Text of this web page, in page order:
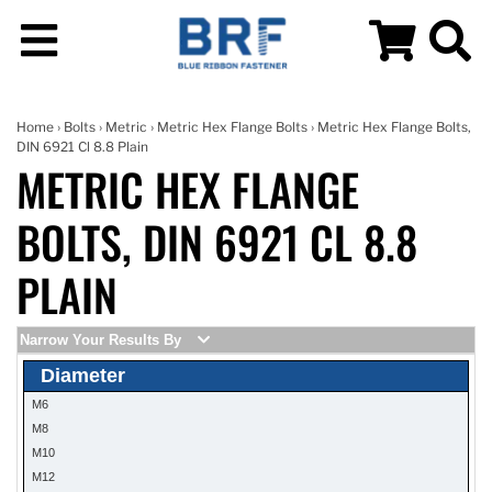
Home › Bolts › Metric › Metric Hex Flange Bolts › Metric Hex Flange Bolts,
DIN 6921 Cl 8.8 Plain
METRIC HEX FLANGE
BOLTS, DIN 6921 CL 8.8
PLAIN
Narrow Your Results By
Diameter
M6
M8
M10
M12